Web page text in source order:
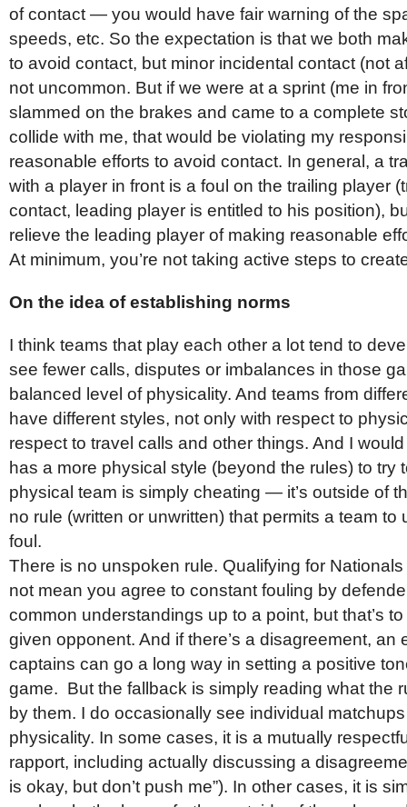
of contact — you would have fair warning of the
speeds, etc. So the expectation is that we both
to avoid contact, but minor incidental contact (not
not uncommon. But if we were at a sprint (me in
slammed on the brakes and came to a complete
collide with me, that would be violating my
reasonable efforts to avoid contact. In general, a
with a player in front is a foul on the trailing player
contact, leading player is entitled to his position),
relieve the leading player of making reasonable
At minimum, you’re not taking active steps to
On the idea of establishing norms
I think teams that play each other a lot tend to
see fewer calls, disputes or imbalances in those
balanced level of physicality. And teams from
have different styles, not only with respect to
respect to travel calls and other things. And I
has a more physical style (beyond the rules) to try
physical team is simply cheating — it’s outside of
no rule (written or unwritten) that permits a team to
foul.
There is no unspoken rule. Qualifying for
not mean you agree to constant fouling by
common understandings up to a point, but that’s
given opponent. And if there’s a disagreement, an
captains can go a long way in setting a positive
game. But the fallback is simply reading what the
by them. I do occasionally see individual
physicality. In some cases, it is a mutually
rapport, including actually discussing a
is okay, but don’t push me”). In other cases, it is